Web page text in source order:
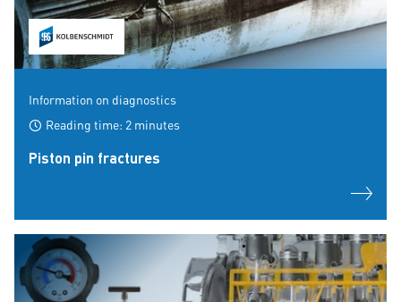
Information on diagnostics
Reading time: 2 minutes
Piston pin fractures